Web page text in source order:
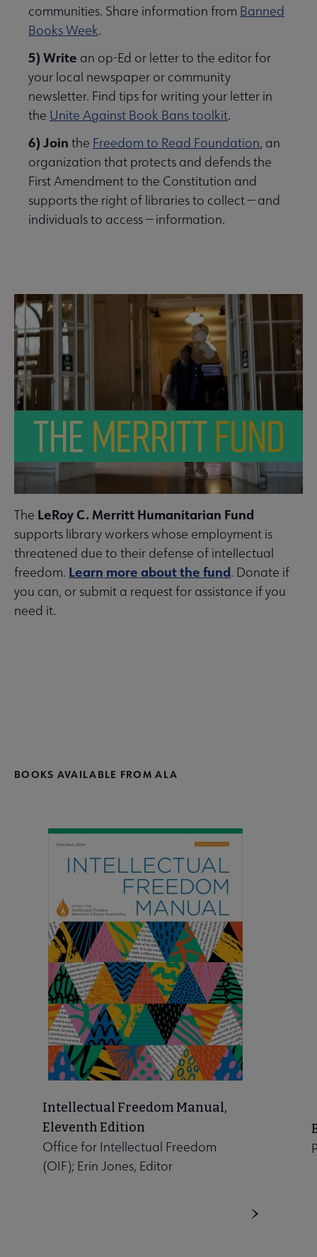
communities. Share information from Banned
Books Week.
5) Write an op-Ed or letter to the editor for
your local newspaper or community
newsletter. Find tips for writing your letter in
the Unite Against Book Bans toolkit.
6) Join the Freedom to Read Foundation, an
organization that protects and defends the
First Amendment to the Constitution and
supports the right of libraries to collect — and
individuals to access — information.
The LeRoy C. Merritt Humanitarian Fund
supports library workers whose employment is
threatened due to their defense of intellectual
freedom. Learn more about the fund. Donate if
you can, or submit a request for assistance if you
need it.
BOOKS AVAILABLE FROM ALA
Intellectual Freedom Manual,
Eleventh Edition
Office for Intellectual Freedom
(OIF); Erin Jones, Editor